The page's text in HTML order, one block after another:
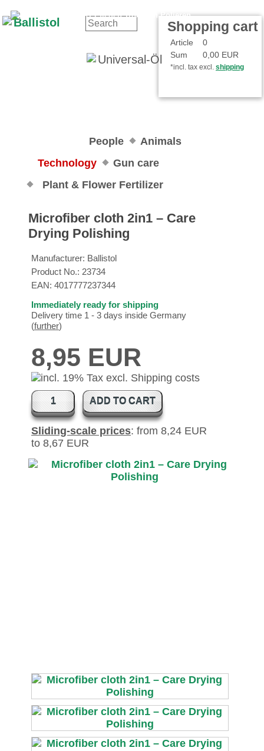
Shopping cart
Article
0
Sum
0,00 EUR
*incl. tax excl. shipping
People
Animals
Technology
Gun care
Plant & Flower Fertilizer
Microfiber cloth 2in1 – Care
Drying Polishing
Manufacturer: Ballistol
Product No.: 23734
EAN: 4017777237344
Immediately ready for shipping
Delivery time 1 - 3 days inside Germany
(further)
8,95 EUR
ADD TO CART
Sliding-scale prices: from 8,24 EUR
to 8,67 EUR